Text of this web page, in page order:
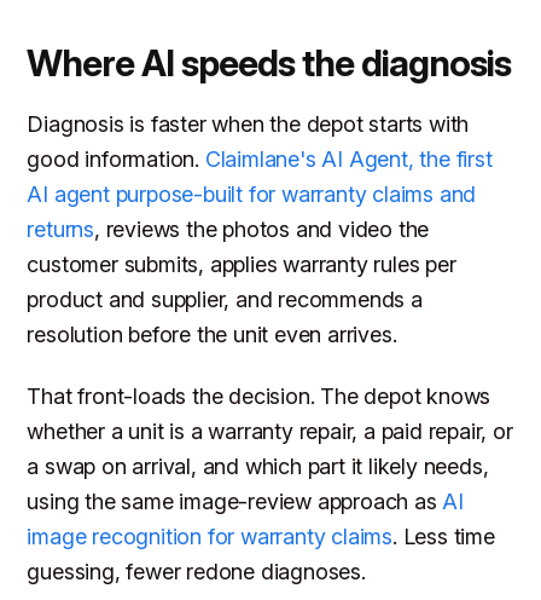
Where AI speeds the diagnosis
Diagnosis is faster when the depot starts with
good information. Claimlane's AI Agent, the first
AI agent purpose-built for warranty claims and
returns, reviews the photos and video the
customer submits, applies warranty rules per
product and supplier, and recommends a
resolution before the unit even arrives.
That front-loads the decision. The depot knows
whether a unit is a warranty repair, a paid repair, or
a swap on arrival, and which part it likely needs,
using the same image-review approach as AI
image recognition for warranty claims. Less time
guessing, fewer redone diagnoses.